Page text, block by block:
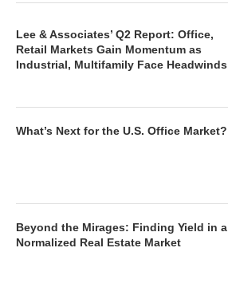
Lee & Associates’ Q2 Report: Office,
Retail Markets Gain Momentum as
Industrial, Multifamily Face Headwinds
What’s Next for the U.S. Office Market?
Beyond the Mirages: Finding Yield in a
Normalized Real Estate Market